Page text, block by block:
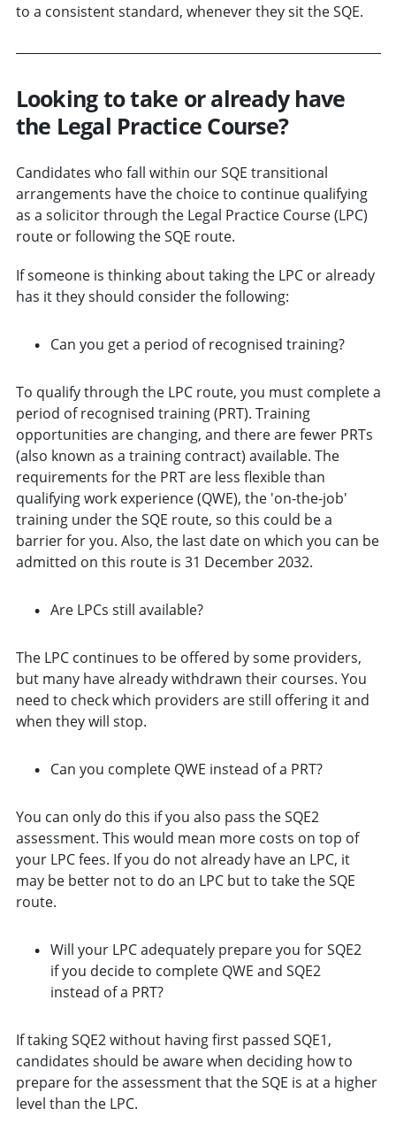
to a consistent standard, whenever they sit the SQE.
Looking to take or already have
the Legal Practice Course?
Candidates who fall within our SQE transitional
arrangements have the choice to continue qualifying
as a solicitor through the Legal Practice Course (LPC)
route or following the SQE route.
If someone is thinking about taking the LPC or already
has it they should consider the following:
Can you get a period of recognised training?
To qualify through the LPC route, you must complete a
period of recognised training (PRT). Training
opportunities are changing, and there are fewer PRTs
(also known as a training contract) available. The
requirements for the PRT are less flexible than
qualifying work experience (QWE), the 'on-the-job'
training under the SQE route, so this could be a
barrier for you. Also, the last date on which you can be
admitted on this route is 31 December 2032.
Are LPCs still available?
The LPC continues to be offered by some providers,
but many have already withdrawn their courses. You
need to check which providers are still offering it and
when they will stop.
Can you complete QWE instead of a PRT?
You can only do this if you also pass the SQE2
assessment. This would mean more costs on top of
your LPC fees. If you do not already have an LPC, it
may be better not to do an LPC but to take the SQE
route.
Will your LPC adequately prepare you for SQE2
if you decide to complete QWE and SQE2
instead of a PRT?
If taking SQE2 without having first passed SQE1,
candidates should be aware when deciding how to
prepare for the assessment that the SQE is at a higher
level than the LPC.